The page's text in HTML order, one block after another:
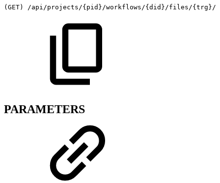
(GET) /api/projects/{pid}/workflows/{did}/files/
PARAMETERS